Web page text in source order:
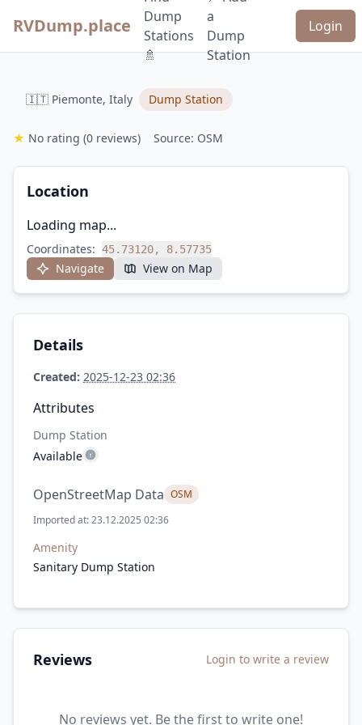
RVDump.place
Dump
Stations
🚿
a
Dump
Station
Login
🇮🇹 Piemonte, Italy Dump Station
★ No rating (0 reviews) Source: OSM
Location
Loading map...
Coordinates: 45.73120, 8.57735
Navigate View on Map
Details
Created: 2025-12-23 02:36
Attributes
Dump Station
Available
OpenStreetMap Data OSM
Imported at: 23.12.2025 02:36
Amenity
Sanitary Dump Station
Reviews Login to write a review
No reviews yet. Be the first to write one!